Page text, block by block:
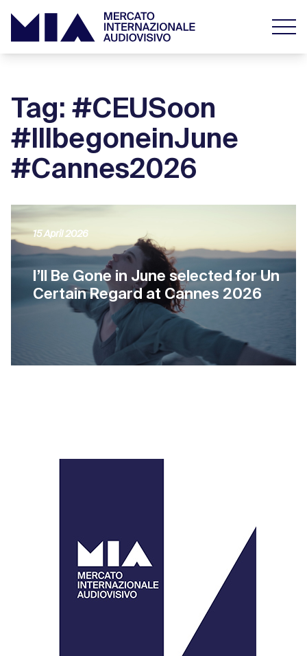
Tag: #CEUSoon
#IllbegoneinJune
#Cannes2026
I’ll Be Gone in June selected for Un
Certain Regard at Cannes 2026
15 April 2026